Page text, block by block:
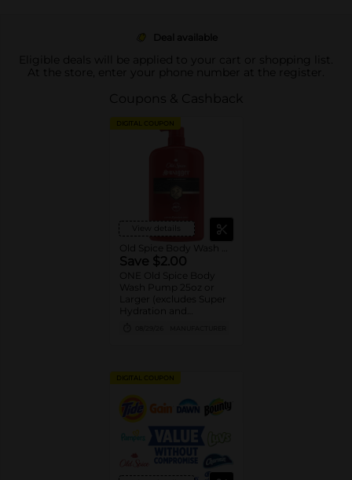
Deal available
Eligible deals will be applied to your cart or shopping list.
At the store, enter your phone number at the register.
Coupons & Cashback
DIGITAL COUPON
View details
Save $2.00
ONE Old Spice Body
Wash Pump 25oz or
Larger (excludes Super
Hydration and
DIGITAL COUPON